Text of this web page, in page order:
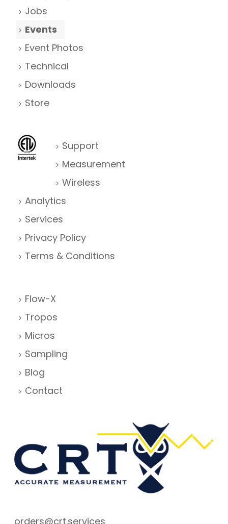
Jobs
Events
Event Photos
Technical
Downloads
Store
Support
Measurement
Wireless
Analytics
Services
Privacy Policy
Terms & Conditions
Flow-X
Tropos
Micros
Sampling
Blog
Contact
orders@crt.services